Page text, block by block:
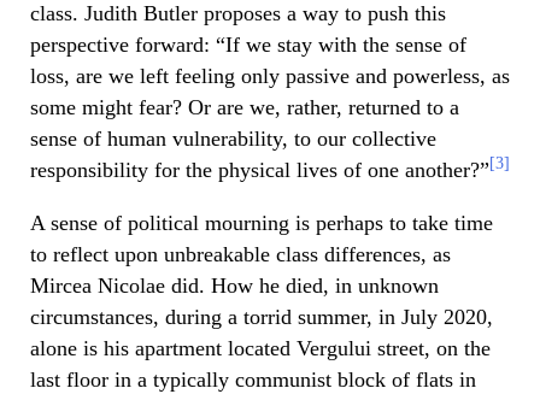
class. Judith Butler proposes a way to push this
perspective forward: “If we stay with the sense of
loss, are we left feeling only passive and powerless, as
some might fear? Or are we, rather, returned to a
sense of human vulnerability, to our collective
responsibility for the physical lives of one another?” [3]
A sense of political mourning is perhaps to take time
to reflect upon unbreakable class differences, as
Mircea Nicolae did. How he died, in unknown
circumstances, during a torrid summer, in July 2020,
alone is his apartment located Vergului street, on the
last floor in a typically communist block of flats in